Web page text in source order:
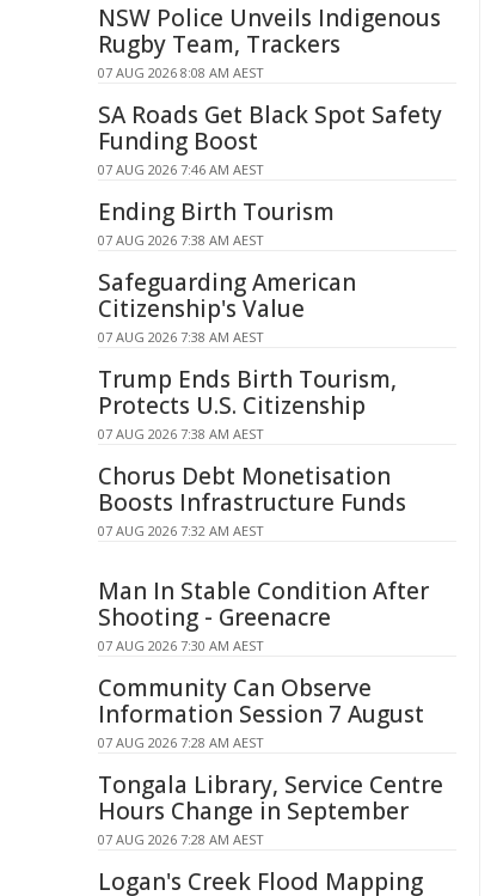
NSW Police Unveils Indigenous
Rugby Team, Trackers
07 AUG 2026 8:08 AM AEST
SA Roads Get Black Spot Safety
Funding Boost
07 AUG 2026 7:46 AM AEST
Ending Birth Tourism
07 AUG 2026 7:38 AM AEST
Safeguarding American
Citizenship's Value
07 AUG 2026 7:38 AM AEST
Trump Ends Birth Tourism,
Protects U.S. Citizenship
07 AUG 2026 7:38 AM AEST
Chorus Debt Monetisation
Boosts Infrastructure Funds
07 AUG 2026 7:32 AM AEST
Man In Stable Condition After
Shooting - Greenacre
07 AUG 2026 7:30 AM AEST
Community Can Observe
Information Session 7 August
07 AUG 2026 7:28 AM AEST
Tongala Library, Service Centre
Hours Change in September
07 AUG 2026 7:28 AM AEST
Logan's Creek Flood Mapping